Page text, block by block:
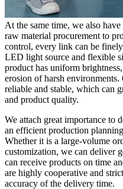
At the same time, we also
raw material procurement to
control, every link can be
LED light source and flexible
product has uniform
erosion of harsh environments.
reliable and stable, which can
and product quality.
We attach great importance to
an efficient production
Whether it is a large-volume
customization, we can deliver
can receive products on time
are highly cooperative and
accuracy of the delivery time.